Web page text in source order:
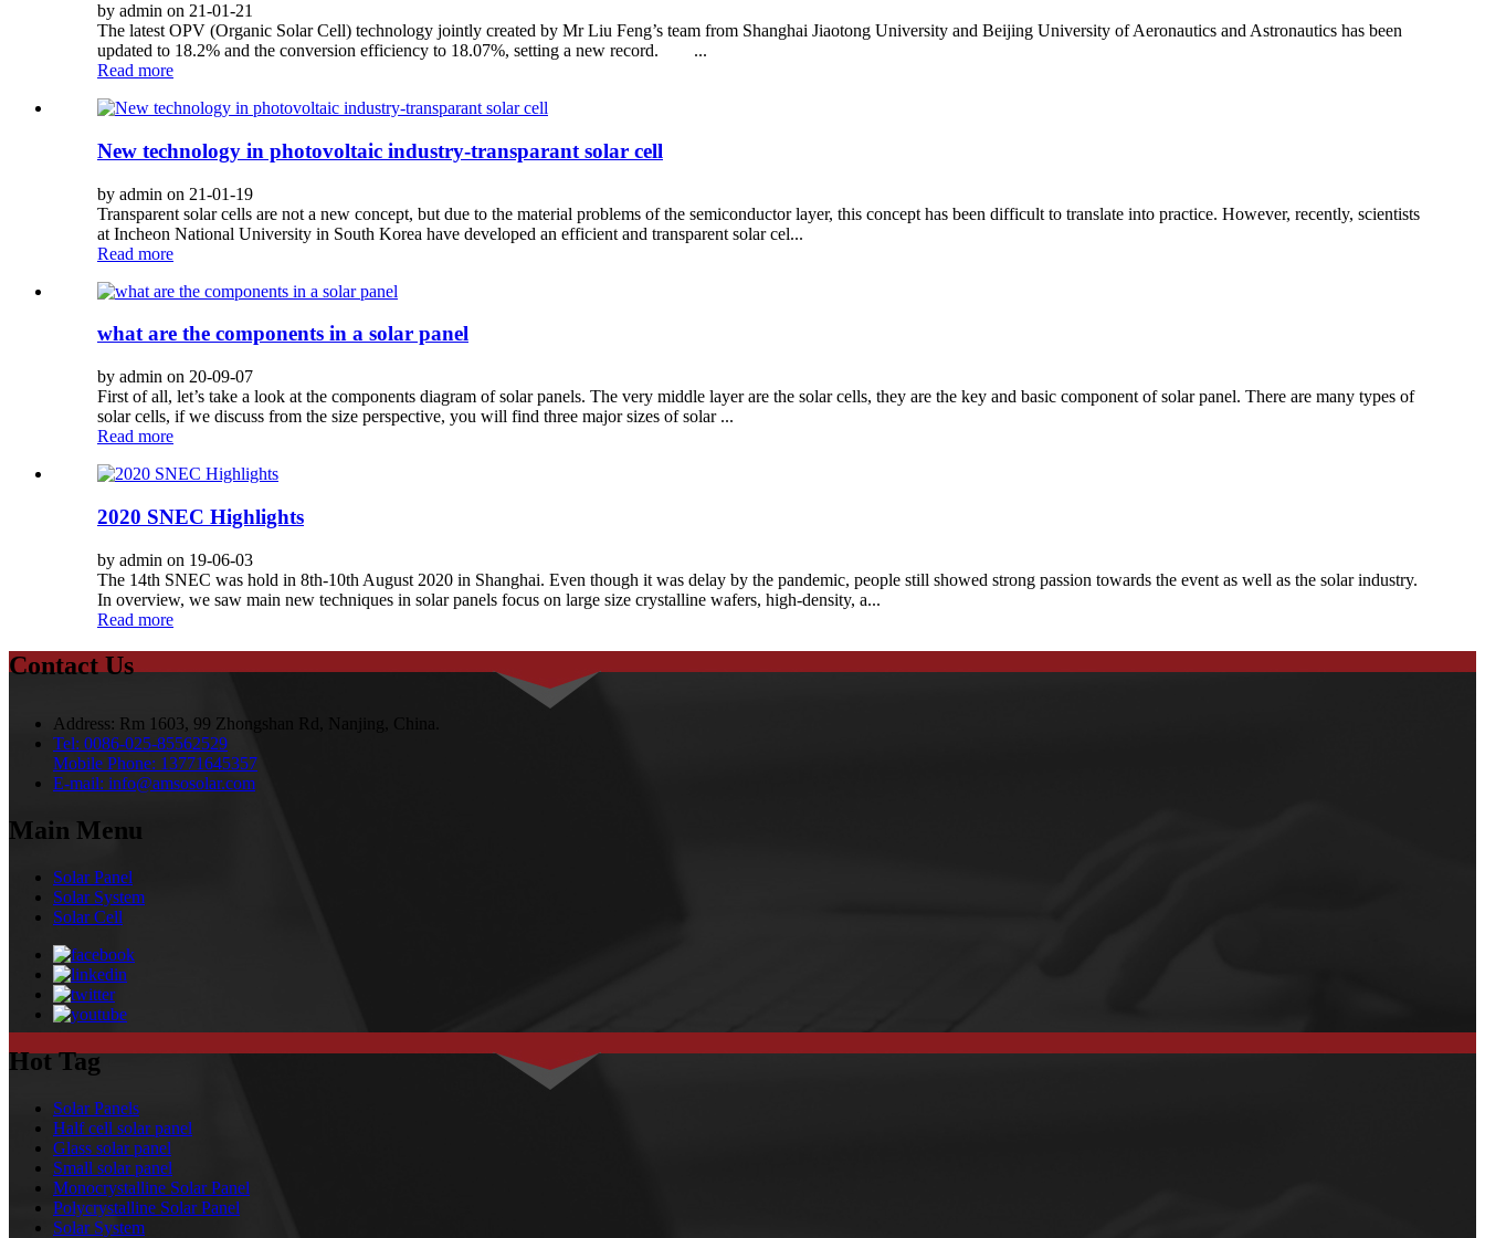
by admin on 21-01-21
The latest OPV (Organic Solar Cell) technology jointly created by Mr Liu Feng’s team from Shanghai Jiaotong University and Beijing University of Aeronautics and Astronautics has been
updated to 18.2% and the conversion efficiency to 18.07%, setting a new record. ...
Read more
New technology in photovoltaic industry-transparant solar cell
by admin on 21-01-19
Transparent solar cells are not a new concept, but due to the material problems of the semiconductor layer, this concept has been difficult to translate into practice. However, recently, scientists
at Incheon National University in South Korea have developed an efficient and transparent solar cel...
Read more
what are the components in a solar panel
by admin on 20-09-07
First of all, let’s take a look at the components diagram of solar panels. The very middle layer are the solar cells, they are the key and basic component of solar panel. There are many types of
solar cells, if we discuss from the size perspective, you will find three major sizes of solar ...
Read more
2020 SNEC Highlights
by admin on 19-06-03
The 14th SNEC was hold in 8th-10th August 2020 in Shanghai. Even though it was delay by the pandemic, people still showed strong passion towards the event as well as the solar industry.
In overview, we saw main new techniques in solar panels focus on large size crystalline wafers, high-density, a...
Read more
Contact Us
Address: Rm 1603, 99 Zhongshan Rd, Nanjing, China.
Tel: 0086-025-85562529
Mobile Phone: 13771645357
E-mail: info@amsosolar.com
Main Menu
Solar Panel
Solar System
Solar Cell
Hot Tag
Solar Panels
Half cell solar panel
Glass solar panel
Small solar panel
Monocrystalline Solar Panel
Polycrystalline Solar Panel
Solar System